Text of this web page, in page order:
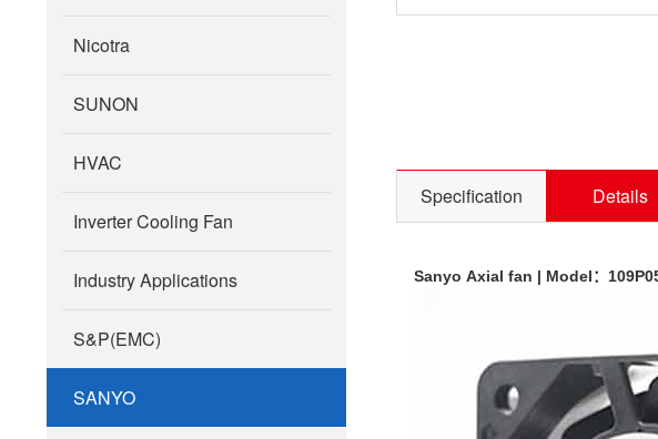
Nicotra
SUNON
HVAC
Inverter Cooling Fan
Industry Applications
S&P(EMC)
SANYO
Specification Details
Sanyo Axial fan | Model：